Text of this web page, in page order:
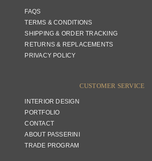
FAQS
TERMS & CONDITIONS
SHIPPING & ORDER TRACKING
RETURNS & REPLACEMENTS
PRIVACY POLICY
CUSTOMER SERVICE
INTERIOR DESIGN
PORTFOLIO
CONTACT
ABOUT PASSERINI
TRADE PROGRAM